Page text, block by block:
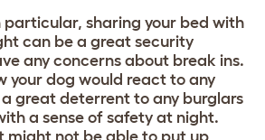
particular, sharing your bed with
can be a great security
any concerns about break ins.
your dog would react to any
a great deterrent to any burglars
a sense of safety at night.